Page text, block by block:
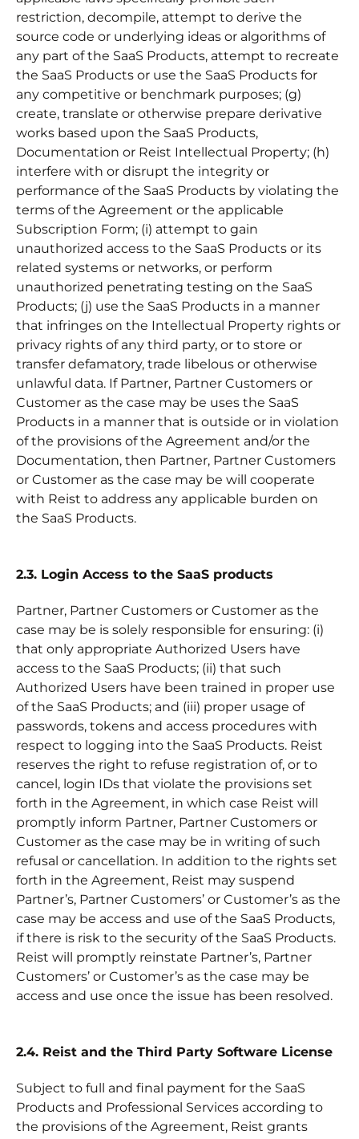
restriction, decompile, attempt to derive the
source code or underlying ideas or algorithms of
any part of the SaaS Products, attempt to recreate
the SaaS Products or use the SaaS Products for
any competitive or benchmark purposes; (g)
create, translate or otherwise prepare derivative
works based upon the SaaS Products,
Documentation or Reist Intellectual Property; (h)
interfere with or disrupt the integrity or
performance of the SaaS Products by violating the
terms of the Agreement or the applicable
Subscription Form; (i) attempt to gain
unauthorized access to the SaaS Products or its
related systems or networks, or perform
unauthorized penetrating testing on the SaaS
Products; (j) use the SaaS Products in a manner
that infringes on the Intellectual Property rights or
privacy rights of any third party, or to store or
transfer defamatory, trade libelous or otherwise
unlawful data. If Partner, Partner Customers or
Customer as the case may be uses the SaaS
Products in a manner that is outside or in violation
of the provisions of the Agreement and/or the
Documentation, then Partner, Partner Customers
or Customer as the case may be will cooperate
with Reist to address any applicable burden on
the SaaS Products.
2.3. Login Access to the SaaS products
Partner, Partner Customers or Customer as the
case may be is solely responsible for ensuring: (i)
that only appropriate Authorized Users have
access to the SaaS Products; (ii) that such
Authorized Users have been trained in proper use
of the SaaS Products; and (iii) proper usage of
passwords, tokens and access procedures with
respect to logging into the SaaS Products. Reist
reserves the right to refuse registration of, or to
cancel, login IDs that violate the provisions set
forth in the Agreement, in which case Reist will
promptly inform Partner, Partner Customers or
Customer as the case may be in writing of such
refusal or cancellation. In addition to the rights set
forth in the Agreement, Reist may suspend
Partner’s, Partner Customers’ or Customer’s as the
case may be access and use of the SaaS Products,
if there is risk to the security of the SaaS Products.
Reist will promptly reinstate Partner’s, Partner
Customers’ or Customer’s as the case may be
access and use once the issue has been resolved.
2.4. Reist and the Third Party Software License
Subject to full and final payment for the SaaS
Products and Professional Services according to
the provisions of the Agreement, Reist grants